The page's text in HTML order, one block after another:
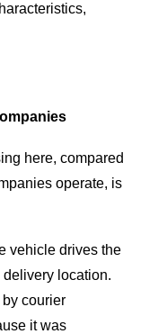
here, compared
operate, is
vehicle drives the
location.
courier
it was